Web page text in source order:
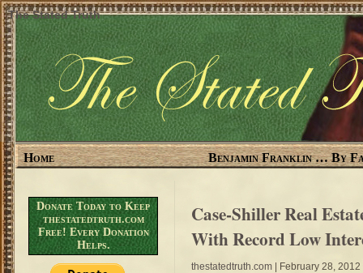
The Stated Truth
Home Benjamin Franklin … By
Donate Today to Keep
thestatedtruth.com
Free! Every Donation
Helps.
Case-Shiller Real
With Record Low
thestatedtruth.com | February 28, 2012